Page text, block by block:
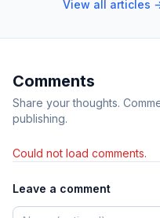
View all articles
Comments
Share your thoughts.
publishing.
Could not load comments.
Leave a comment